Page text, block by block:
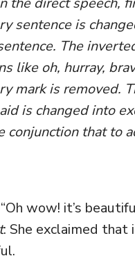
sentence is
The
like oh, hurray,
mark is removed.
is changed into
conjunction that to
wow! it’s
: She exclaimed that